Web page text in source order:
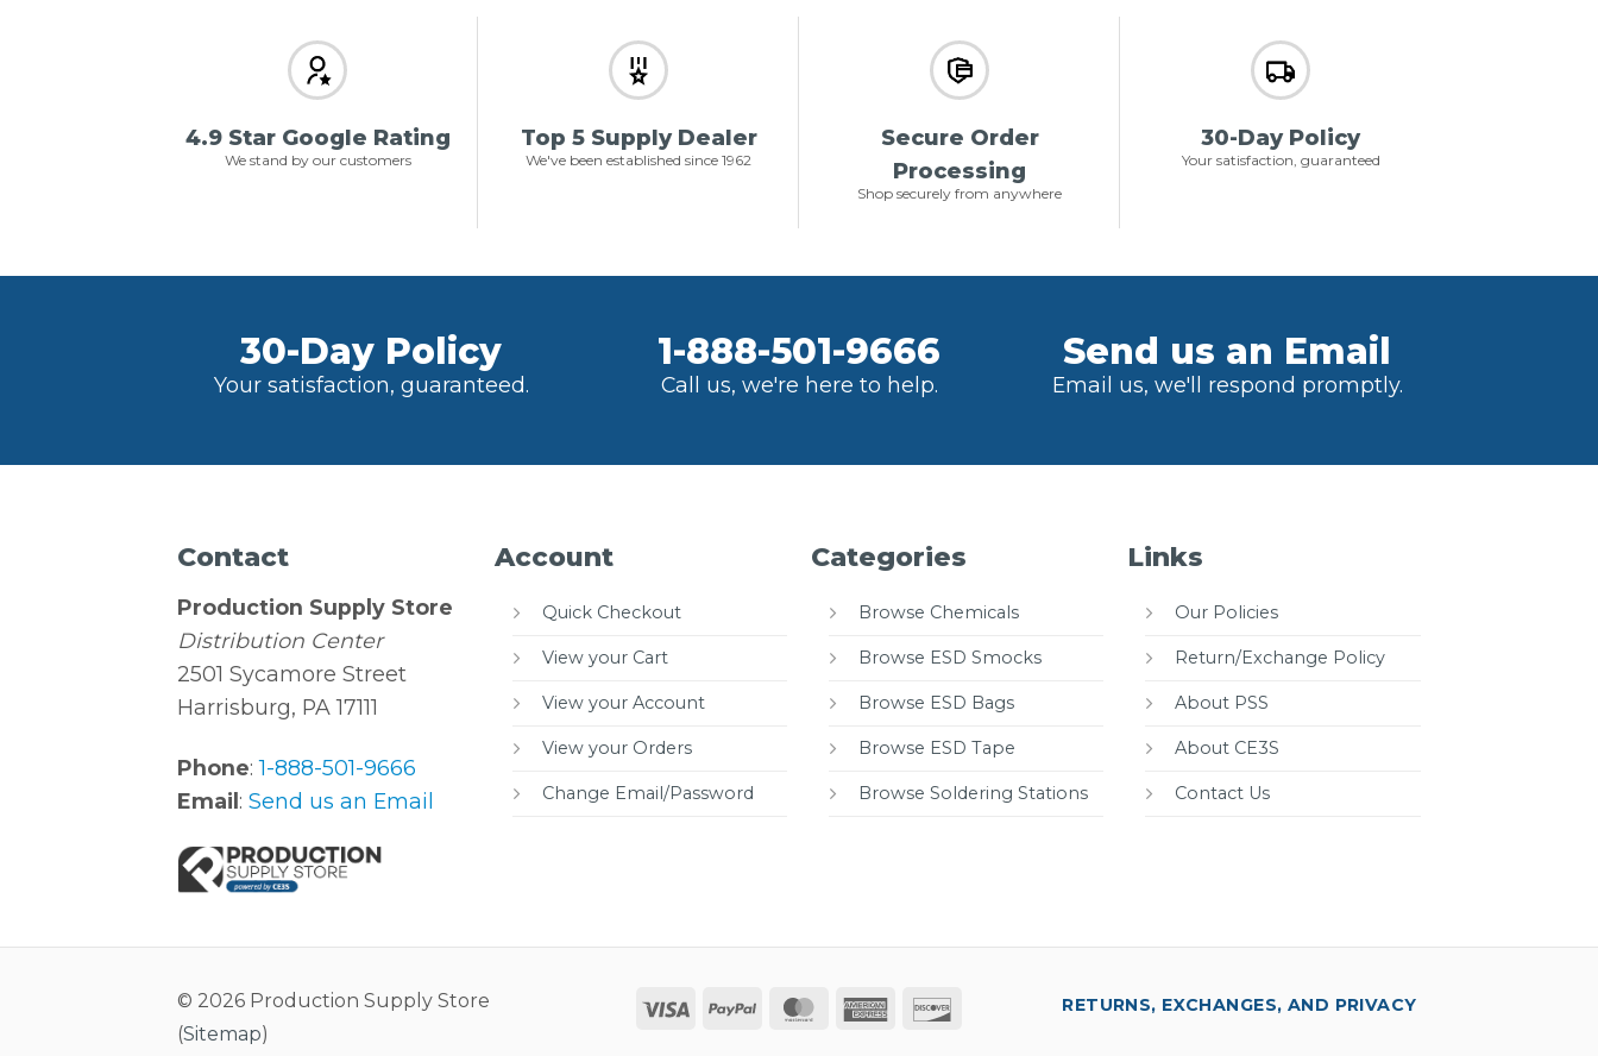
4.9 Star Google Rating
We stand by our customers
Top 5 Supply Dealer
We've been established since 1962
Secure Order
Processing
Shop securely from anywhere
30-Day Policy
Your satisfaction, guaranteed
30-Day Policy
Your satisfaction, guaranteed.
1-888-501-9666
Call us, we're here to help.
Send us an Email
Email us, we'll respond promptly.
Contact
Production Supply Store
Distribution Center
2501 Sycamore Street
Harrisburg, PA 17111
Phone:1-888-501-9666
Email :Send us an Email
Account
Quick Checkout
View your Cart
View your Account
View your Orders
Change Email/Password
Categories
Browse Chemicals
Browse ESD Smocks
Browse ESD Bags
Browse ESD Tape
Browse Soldering Stations
Links
Our Policies
Return/Exchange Policy
About PSS
About CE3S
Contact Us
© 2026 Production Supply Store
(Sitemap)
Visa PayPal MasterCard
American
RETURNS, EXCHANGES, AND PRIVACY